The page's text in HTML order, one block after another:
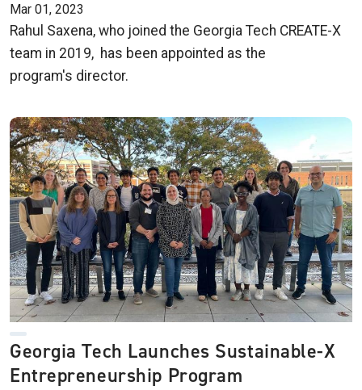
Mar 01, 2023
Rahul Saxena, who joined the Georgia Tech CREATE-X
team in 2019, has been appointed as the
program's director.
Georgia Tech Launches Sustainable-X
Entrepreneurship Program